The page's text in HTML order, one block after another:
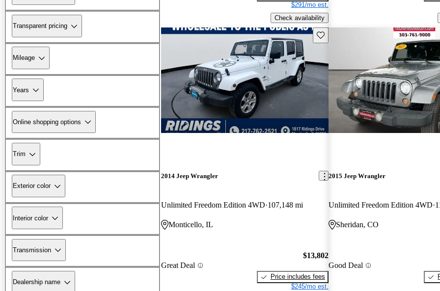
Transparent pricing
Mileage
Years
Online shopping options
Trim
Exterior color
Interior color
Transmission
Dealership name
$291/mo est.
Check availability
Save this listing
2014 Jeep Wrangler
Unlimited Freedom Edition 4WD 107,148 mi
Monticello, IL
Great Deal
$13,802
Price includes fees
$245/mo est.
2015 Jeep Wrangler
Unlimited Freedom Edition 4WD
Sheridan, CO
Good Deal